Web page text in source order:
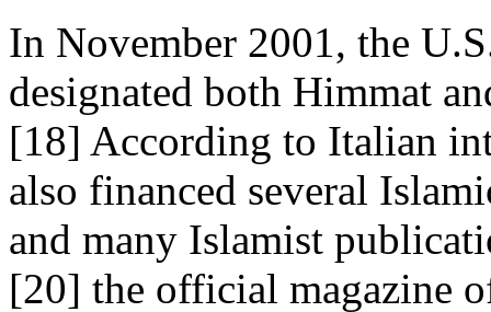
In November 2001, the
designated both Himmat
[18] According to Italian
also financed several
and many Islamist
[20] the official magazine